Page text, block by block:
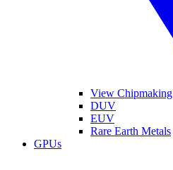
View Chipmaking
DUV
EUV
Rare Earth Metals
GPUs